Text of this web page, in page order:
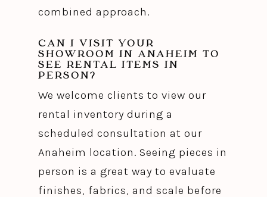
combined approach.
CAN I VISIT YOUR
SHOWROOM IN ANAHEIM TO
SEE RENTAL ITEMS IN
PERSON?
We welcome clients to view our
rental inventory during a
scheduled consultation at our
Anaheim location. Seeing pieces in
person is a great way to evaluate
finishes, fabrics, and scale before